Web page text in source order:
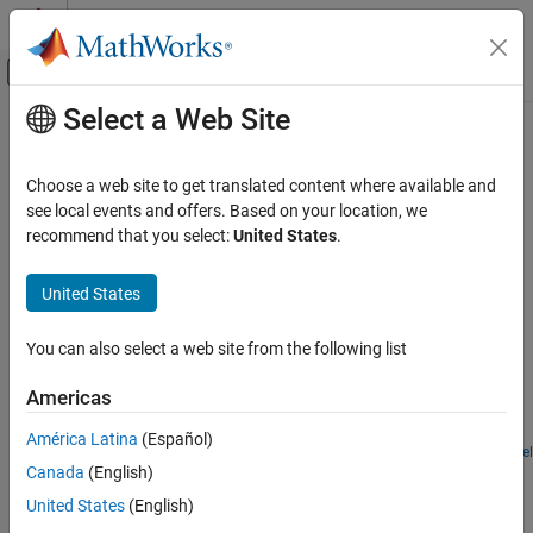
Skip to content
Off-Canvas Navigation Menu Toggle
Documentation Home
Simscape Fluids
Application Examples
Category
Renewable Energy and Sustainability
Heating and Cooling
Actuation
Flow and Pressure Control
Fluid Transport
Aerospace
Main Content
Simscape
Examples that useSimscape™ Fluids™and Stateflow
In this section, you can find examples that use
Featured Examples
Anti-Lock Braking System (ABS)
A simple way of modeling an ABS braking system. The model
shows the velocity profile responses achieved for the vehicle CG
and the wheels.
Open Model
Drill-Ream Actuator
An actuator that drives a machine tool working unit performing a
Select a Web Site
Choose a web site to get translated content where available and
see local events and offers. Based on your location, we
recommend that you select:United States.
United States
You can also select a web site from the following list
Americas
América Latina (Español)
Canada (English)
United States (English)